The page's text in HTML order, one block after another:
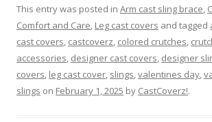
This entry was posted in Arm cast sling brace,
Comfort and Care, Leg cast covers and tagged
cast covers, castcoverz, colored crutches,
accessories, designer cast covers, designer
covers, leg cast cover, slings,valentines day,
slings on February 1, 2025 by CastCoverz!.